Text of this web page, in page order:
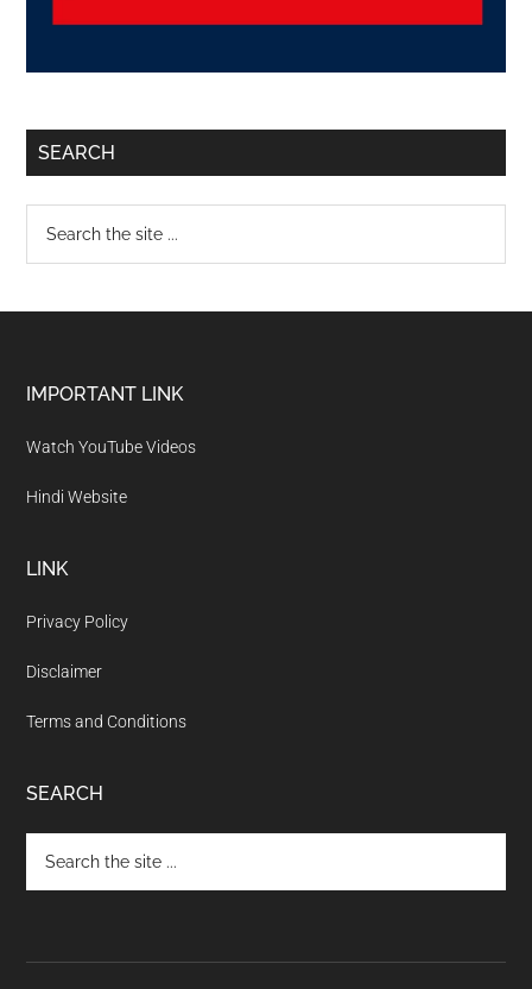
SEARCH
IMPORTANT LINK
Watch YouTube Videos
Hindi Website
LINK
Privacy Policy
Disclaimer
Terms and Conditions
SEARCH